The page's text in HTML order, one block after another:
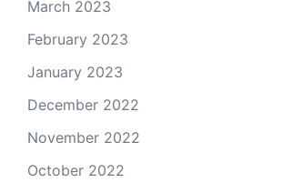
March 2023
February 2023
January 2023
December 2022
November 2022
October 2022